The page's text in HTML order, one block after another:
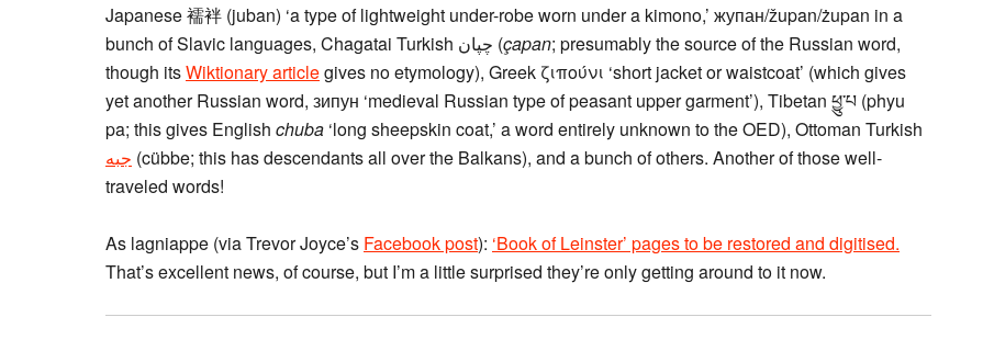
Japanese 襦袢 (juban) ‘a type of lightweight under-robe worn under a kimono,’ жупан/župan/żupan in a
bunch of Slavic languages, Chagatai Turkish چپان‎ (çapan; presumably the source of the Russian word,
though itsWiktionary articlegives no etymology), Greek ζιπούνι ‘short jacket or waistcoat’ (which gives
yet another Russian word, зипун ‘medieval Russian type of peasant upper garment’), Tibetan ཕྱུ་པ (phyu
pa; this gives English chuba ‘long sheepskin coat,’ a word entirely unknown to the OED), Ottoman Turkish
(cübbe; this has descendants all over the Balkans), and a bunch of others. Another of those well-
traveled words!
As lagniappe (via Trevor Joyce’s Facebook post): ‘Book of Leinster’ pages to be restored and digitised.
That’s excellent news, of course, but I’m a little surprised they’re only getting around to it now.